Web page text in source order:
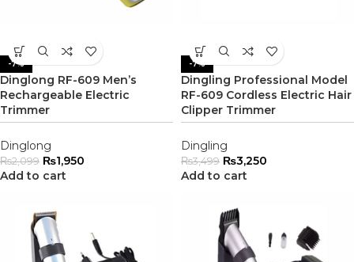
-7%
Dinglong RF-609 Men’s
Rechargeable Electric
Trimmer
Dinglong
₨2,099 ₨1,950
Add to cart
-7%
Dingling Professional Model
RF-609 Cordless Electric Hair
Clipper Trimmer
Dingling
₨3,499 ₨3,250
Add to cart